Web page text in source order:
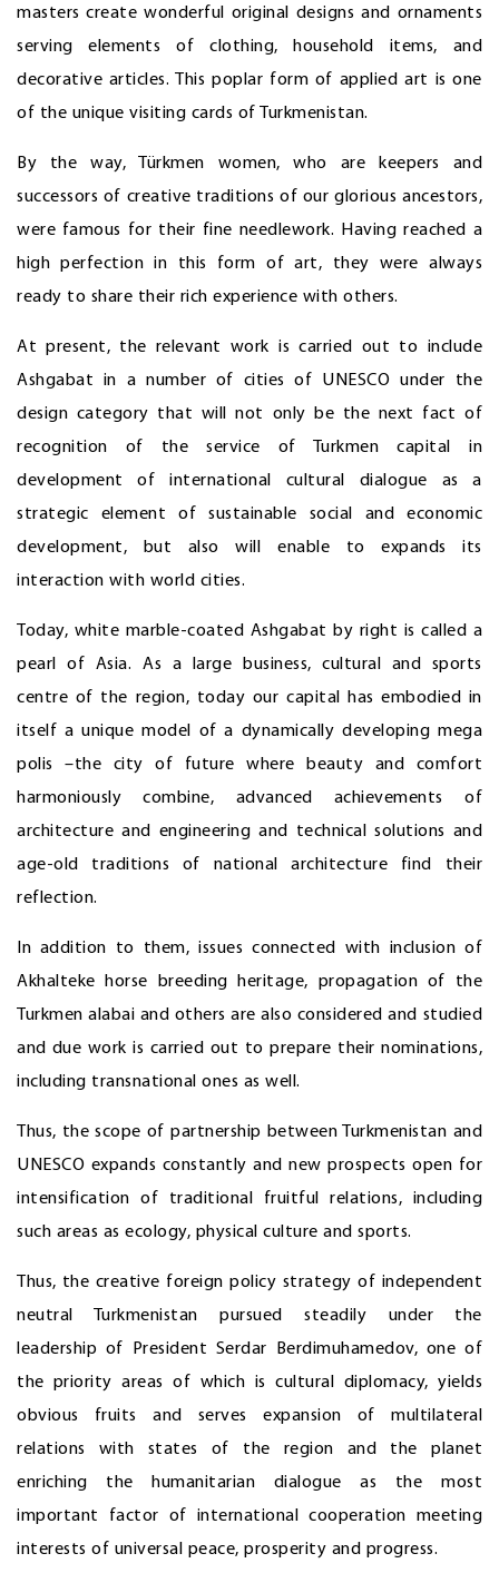
masters create wonderful original designs and ornaments
serving elements of clothing, household items, and
decorative articles. This poplar form of applied art is one
of the unique visiting cards of Turkmenistan.
By the way, Türkmen women, who are keepers and
successors of creative traditions of our glorious ancestors,
were famous for their fine needlework. Having reached a
high perfection in this form of art, they were always
ready to share their rich experience with others.
At present, the relevant work is carried out to include
Ashgabat in a number of cities of UNESCO under the
design category that will not only be the next fact of
recognition of the service of Turkmen capital in
development of international cultural dialogue as a
strategic element of sustainable social and economic
development, but also will enable to expands its
interaction with world cities.
Today, white marble-coated Ashgabat by right is called a
pearl of Asia. As a large business, cultural and sports
centre of the region, today our capital has embodied in
itself a unique model of a dynamically developing mega
polis –the city of future where beauty and comfort
harmoniously combine, advanced achievements of
architecture and engineering and technical solutions and
age-old traditions of national architecture find their
reflection.
In addition to them, issues connected with inclusion of
Akhalteke horse breeding heritage, propagation of the
Turkmen alabai and others are also considered and studied
and due work is carried out to prepare their nominations,
including transnational ones as well.
Thus, the scope of partnership between Turkmenistan and
UNESCO expands constantly and new prospects open for
intensification of traditional fruitful relations, including
such areas as ecology, physical culture and sports.
Thus, the creative foreign policy strategy of independent
neutral Turkmenistan pursued steadily under the
leadership of President Serdar Berdimuhamedov, one of
the priority areas of which is cultural diplomacy, yields
obvious fruits and serves expansion of multilateral
relations with states of the region and the planet
enriching the humanitarian dialogue as the most
important factor of international cooperation meeting
interests of universal peace, prosperity and progress.